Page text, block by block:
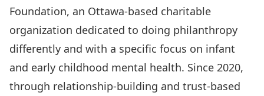
Foundation, an Ottawa-based charitable
organization dedicated to doing philanthropy
differently and with a specific focus on infant
and early childhood mental health. Since 2020,
through relationship-building and trust-based